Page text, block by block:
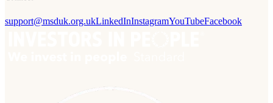
support@msduk.org.ukLinkedInInstagramYouTubeFacebook